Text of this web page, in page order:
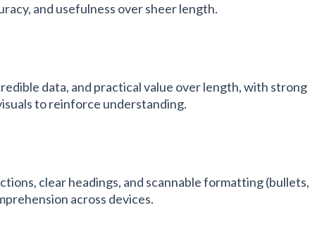
and usefulness over sheer length.
data, and practical value over length, with strong
to reinforce understanding.
clear headings, and scannable formatting (bullets,
across devices.